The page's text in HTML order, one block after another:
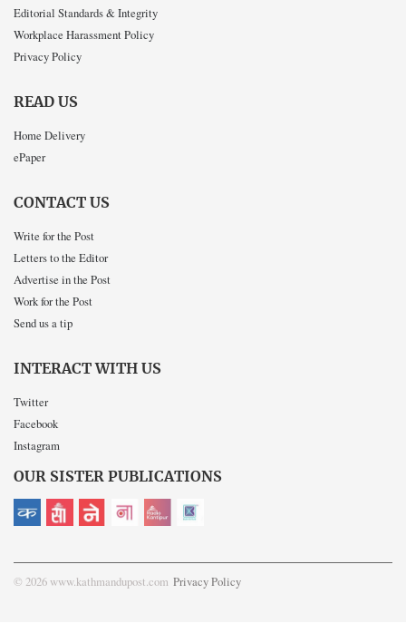
Editorial Standards & Integrity
Workplace Harassment Policy
Privacy Policy
READ US
Home Delivery
ePaper
CONTACT US
Write for the Post
Letters to the Editor
Advertise in the Post
Work for the Post
Send us a tip
INTERACT WITH US
Twitter
Facebook
Instagram
OUR SISTER PUBLICATIONS
© 2026 www.kathmandupost.com Privacy Policy